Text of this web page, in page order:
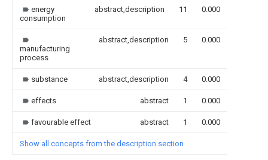
energy
consumption
abstract,description 11 0.000
manufacturing
process
abstract,description 5 0.000
substance abstract,description 4 0.000
effects abstract 1 0.000
favourable effect abstract 1 0.000
Show all concepts from the description section